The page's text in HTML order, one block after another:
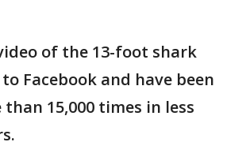
of the 13-foot shark
Facebook and have been
15,000 times in less